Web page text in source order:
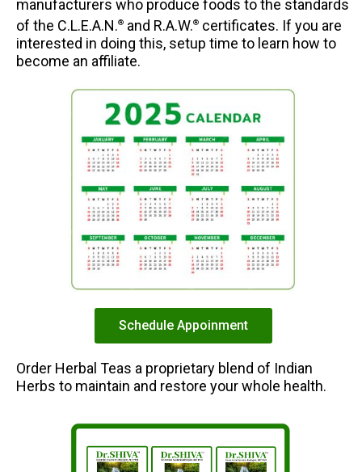
manufacturers who produce foods to the standards
of the C.L.E.A.N.® and R.A.W.® certificates. If you are
interested in doing this, setup time to learn how to
become an affiliate.
Schedule Appoinment
Order Herbal Teas a proprietary blend of Indian
Herbs to maintain and restore your whole health.